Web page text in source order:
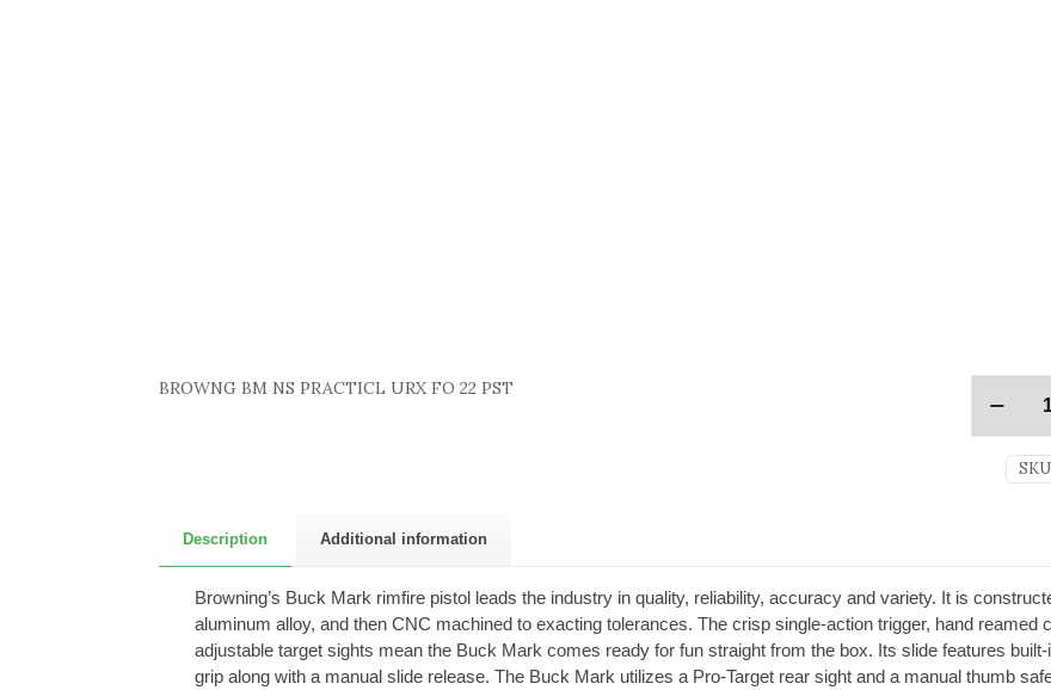
BROWNG BM NS PRACTICL URX FO 22 PST
Description Additional information
Browning’s Buck Mark rimfire pistol leads the industry in quality, reliability, accuracy and variety. It is
aluminum alloy, and then CNC machined to exacting tolerances. The crisp single-action trigger, hand reamed
adjustable target sights mean the Buck Mark comes ready for fun straight from the box. Its slide features
grip along with a manual slide release. The Buck Mark utilizes a Pro-Target rear sight and a manual thumb